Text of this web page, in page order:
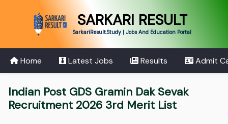
SARKARI RESULT
SarkariResult.Study | Jobs And Education Portal
Home Latest Jobs Results Admit
Indian Post GDS Gramin Dak Sevak
Recruitment 2026 3rd Merit List